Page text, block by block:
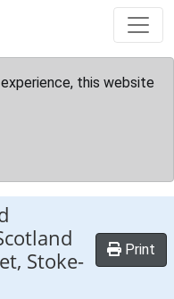
this website
Stoke-
Print